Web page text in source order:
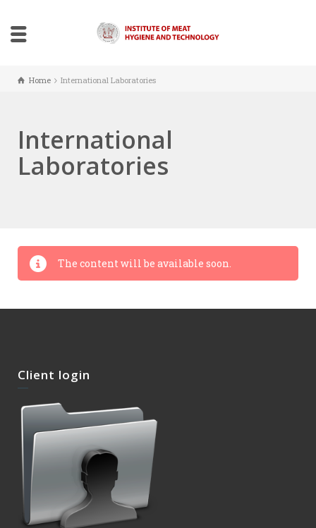
Home International Laboratories
International
Laboratories
The content will be available soon.
Client login